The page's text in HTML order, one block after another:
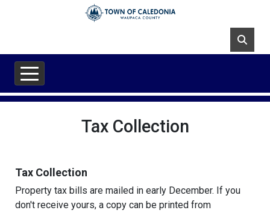
Skip to main content
Tax Collection
Tax Collection
Property tax bills are mailed in early December. If you
don't receive yours, a copy can be printed from